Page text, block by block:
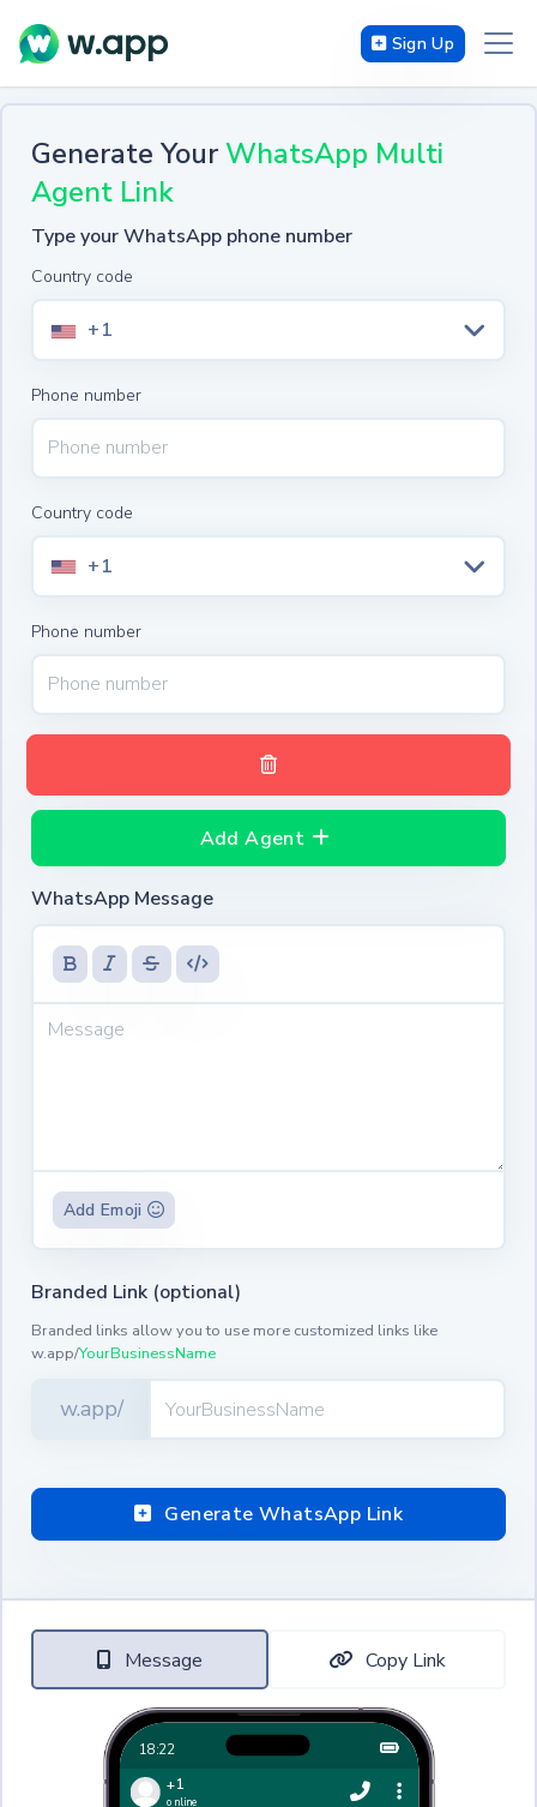
Sign Up
Generate YourWhatsApp Multi
Agent Link
Type your WhatsApp phone number
Country code
+1
Phone number
Country code
+1
Phone number
Add Agent
WhatsApp Message
Add Emoji
Branded Link (optional)
Branded links allow you to use more customized links like
w.app/YourBusinessName
w.app/
Generate WhatsApp Link
Message Copy Link
18:22
+1
online